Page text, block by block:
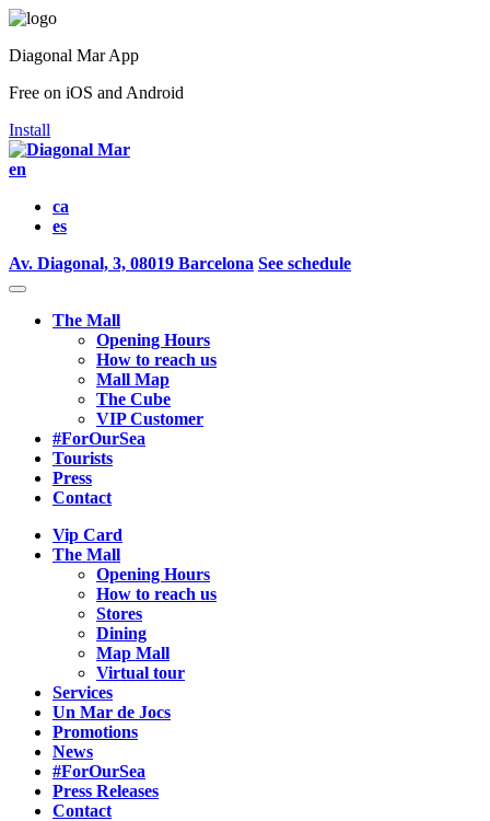
Diagonal Mar App
Free on iOS and Android
Install
en
ca
es
Av. Diagonal, 3, 08019 Barcelona See schedule
The Mall
Opening Hours
How to reach us
Mall Map
The Cube
VIP Customer
#ForOurSea
Tourists
Press
Contact
Vip Card
The Mall
Opening Hours
How to reach us
Stores
Dining
Map Mall
Virtual tour
Services
Un Mar de Jocs
Promotions
News
#ForOurSea
Press Releases
Contact